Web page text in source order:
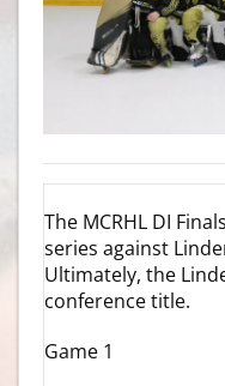
The MCRHL DI
series against
Ultimately, the
conference title.
Game 1